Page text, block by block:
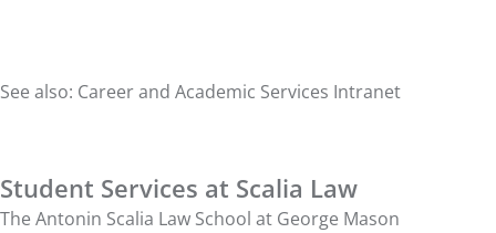
See also: Career and Academic Services Intranet
Student Services at Scalia Law
The Antonin Scalia Law School at George Mason